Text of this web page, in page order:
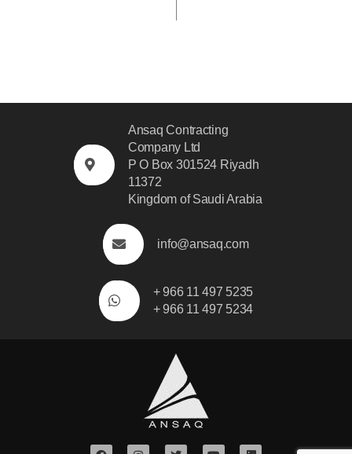
Ansaq Contracting
Company Ltd
P O Box 301524 Riyadh
11372
Kingdom of Saudi Arabia
info@ansaq.com
+ 966 11 497 5235
+ 966 11 497 5234